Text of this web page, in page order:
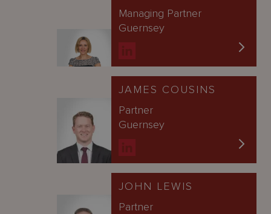
Managing Partner
Guernsey
JAMES COUSINS
Partner
Guernsey
JOHN LEWIS
Partner